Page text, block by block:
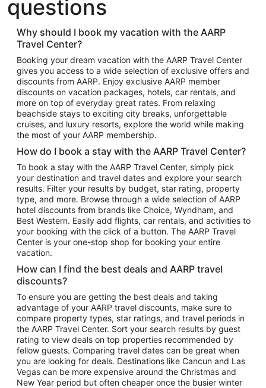
Hotels in Austin
Hotels in Atlantic City
Hotels in Denver
Top Flight Destinations
Flights to Las Vegas
Flights to Seattle
Flights to London
Flights to Miami
Flights to Atlanta
Flights to Cancun
Flights to Chicago
Flights to New York
Flights to Los Angeles
Top Vacation Package Destinations
Vacation Package to New York
Vacation Package to Maui
Vacation Package to Las Vegas
Vacation Package to Branson
Vacation Package to Miami
Vacation Package to Myrtle Beach
Vacation Package to Niagara Falls
Vacation Package to Pocono Mountains
questions
Why should I book my vacation with the AARP
Travel Center?
Booking your dream vacation with the AARP Travel Center
gives you access to a wide selection of exclusive offers and
discounts from AARP. Enjoy exclusive AARP member
discounts on vacation packages, hotels, car rentals, and
more on top of everyday great rates. From relaxing
beachside stays to exciting city breaks, unforgettable
cruises, and luxury resorts, explore the world while making
the most of your AARP membership.
How do I book a stay with the AARP Travel Center?
To book a stay with the AARP Travel Center, simply pick
your destination and travel dates and explore your search
results. Filter your results by budget, star rating, property
type, and more. Browse through a wide selection of AARP
hotel discounts from brands like Choice, Wyndham, and
Best Western. Easily add flights, car rentals, and activities to
your booking with the click of a button. The AARP Travel
Center is your one-stop shop for booking your entire
vacation.
How can I find the best deals and AARP travel
discounts?
To ensure you are getting the best deals and taking
advantage of your AARP travel discounts, make sure to
compare property types, star ratings, and travel periods in
the AARP Travel Center. Sort your search results by guest
rating to view deals on top properties recommended by
fellow guests. Comparing travel dates can be great when
you are looking for deals. Destinations like Cancun and Las
Vegas can be more expensive around the Christmas and
New Year period but often cheaper once the busier winter